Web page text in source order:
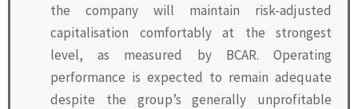
the company will maintain risk-adjusted
capitalisation comfortably at the strongest
level, as measured by BCAR. Operating
performance is expected to remain adequate
despite the group’s generally unprofitable